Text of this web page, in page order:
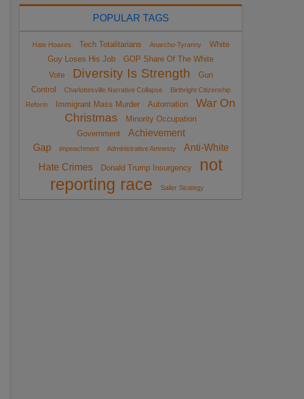
POPULAR TAGS
Hate Hoaxes Tech Totalitarians Anarcho-Tyranny
White
Guy Loses His Job
GOP Share Of The White
Vote
Diversity Is Strength
Gun
Control
Charlottesville Narrative Collapse
Birthright Citizenship
Reform
Immigrant Mass Murder Automation
War On
Christmas
Minority Occupation
Government
Achievement
Gap
impeachment Administrative Amnesty
Anti-White
Hate Crimes
Donald Trump Insurgency
not
reporting race
Sailer Strategy